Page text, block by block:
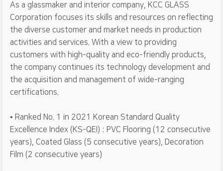
As a glassmaker and interior company, KCC GLASS
Corporation focuses its skills and resources on reflecting
the diverse customer and market needs in production
activities and services. With a view to providing
customers with high-quality and eco-friendly products,
the company continues its technology development and
the acquisition and management of wide-ranging
certifications.
• Ranked No. 1 in 2021 Korean Standard Quality
Excellence Index (KS-QEI) : PVC Flooring (12 consecutive
years), Coated Glass (5 consecutive years), Decoration
Film (2 consecutive years)